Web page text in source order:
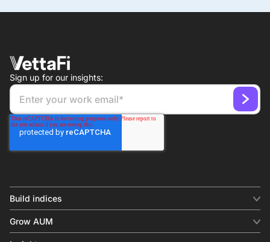
Sign up for our insights:
Build indices
Equity benchmark
Grow AUM
Digital distribution